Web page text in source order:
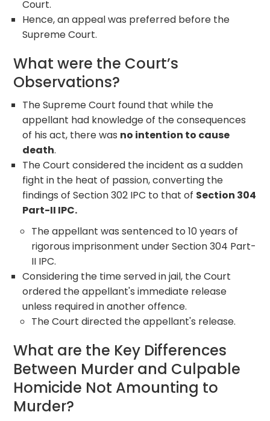
Court.
Hence, an appeal was preferred before the
Supreme Court.
What were the Court’s
Observations?
The Supreme Court found that while the
appellant had knowledge of the consequences
of his act, there was no intention to cause
death.
The Court considered the incident as a sudden
fight in the heat of passion, converting the
findings of Section 302 IPC to that of Section 304
Part-II IPC.
The appellant was sentenced to 10 years of
rigorous imprisonment under Section 304 Part-
II IPC.
Considering the time served in jail, the Court
ordered the appellant's immediate release
unless required in another offence.
The Court directed the appellant's release.
What are the Key Differences
Between Murder and Culpable
Homicide Not Amounting to
Murder?